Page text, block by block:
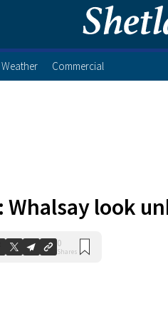
Weather Commercial
Whalsay look
0
Shares